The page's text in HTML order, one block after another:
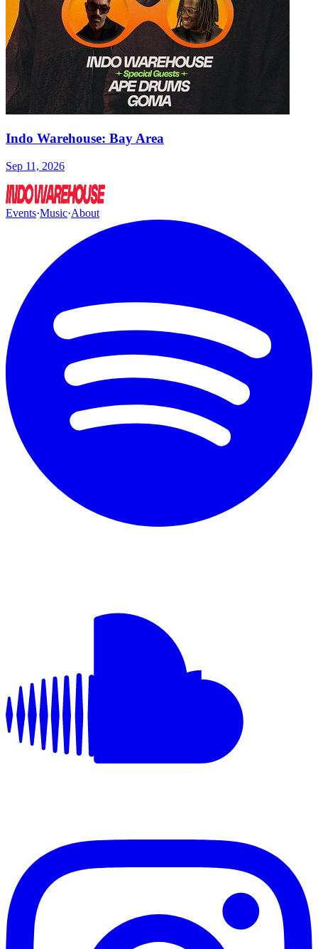
Indo Warehouse: Bay Area
Sep 11, 2026
Events·Music·About